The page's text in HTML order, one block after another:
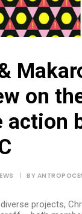
on
action
| BY
projects,